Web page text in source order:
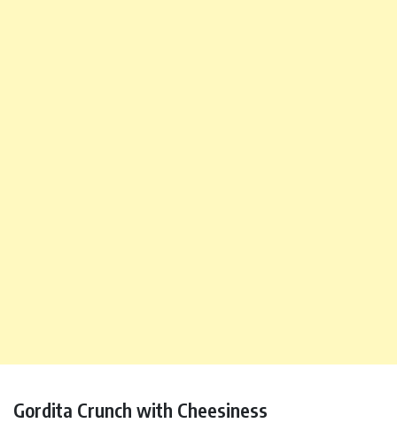
Gordita Crunch with Cheesiness